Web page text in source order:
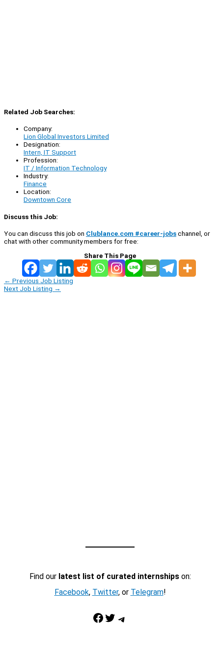
Related Job Searches:
Company:
Lion Global Investors Limited
Designation:
Intern, IT Support
Profession:
IT / Information Technology
Industry:
Finance
Location:
Downtown Core
Discuss this Job:
You can discuss this job on Clublance.com #career-jobschannel, or
chat with other community members for free:
Share This Page
← Previous Job Listing
Next Job Listing →
Find our latest list of curated internshipson:
Facebook, Twitter, or Telegram!
Facebook Twitter Telegram